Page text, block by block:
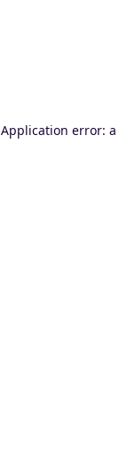
Application error: a